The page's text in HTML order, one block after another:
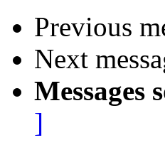
Previous
Next
Messages
]